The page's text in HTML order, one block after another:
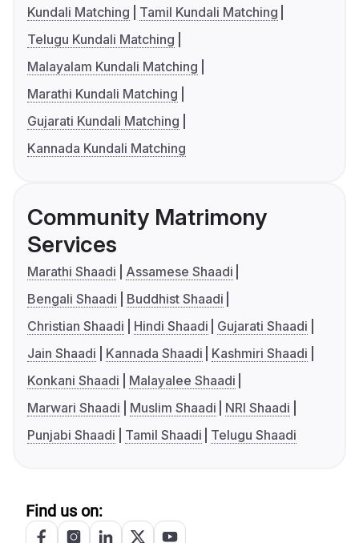
Kundali Matching
Tamil Kundali Matching
Telugu Kundali Matching
Malayalam Kundali Matching
Marathi Kundali Matching
Gujarati Kundali Matching
Kannada Kundali Matching
Community Matrimony
Services
Marathi Shaadi
Assamese Shaadi
Bengali Shaadi
Buddhist Shaadi
Christian Shaadi
Hindi Shaadi
Gujarati Shaadi
Jain Shaadi
Kannada Shaadi
Kashmiri Shaadi
Konkani Shaadi
Malayalee Shaadi
Marwari Shaadi
Muslim Shaadi
NRI Shaadi
Punjabi Shaadi
Tamil Shaadi Telugu Shaadi
Find us on: